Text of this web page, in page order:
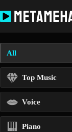
to
content
All
Top Music
Voice
Piano